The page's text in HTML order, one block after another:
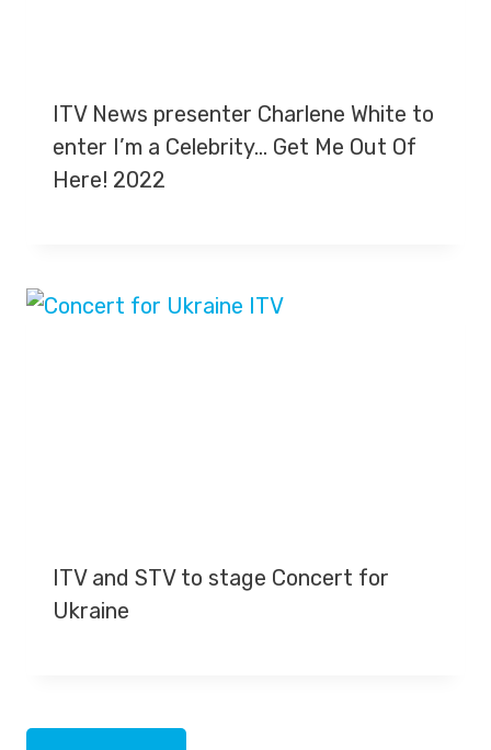
ITV News presenter Charlene White to
enter I’m a Celebrity… Get Me Out Of
Here! 2022
ITV and STV to stage Concert for
Ukraine